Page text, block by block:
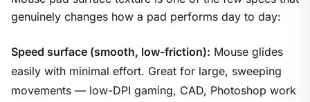
genuinely changes how a pad performs day to day:
Speed surface (smooth, low-friction): Mouse glides
easily with minimal effort. Great for large, sweeping
movements — low-DPI gaming, CAD, Photoshop work